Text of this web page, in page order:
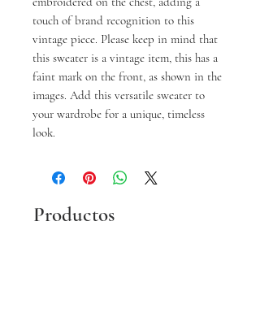
touch of brand recognition to this
vintage piece. Please keep in mind that
this sweater is a vintage item, this has a
faint mark on the front, as shown in the
images. Add this versatile sweater to
your wardrobe for a unique, timeless
look.
Productos